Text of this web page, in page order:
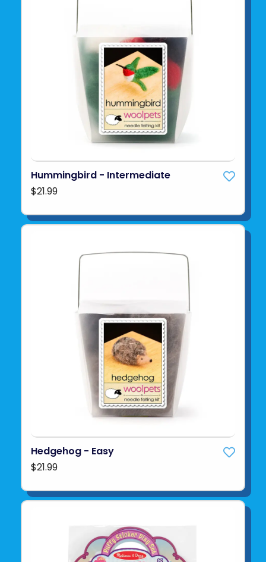
Hummingbird - Intermediate
$21.99
Hedgehog - Easy
$21.99